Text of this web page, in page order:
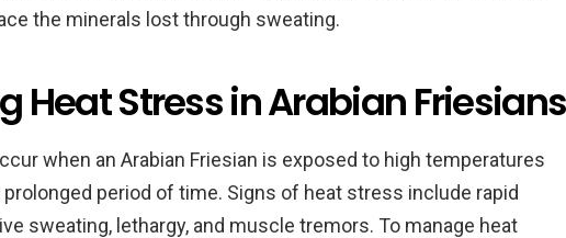
the minerals lost through sweating.
Heat Stress in Arabian Friesians
when an Arabian Friesian is exposed to high temperatures
period of time. Signs of heat stress include rapid
sweating, lethargy, and muscle tremors. To manage heat